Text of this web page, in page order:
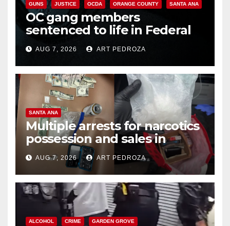
GUNS JUSTICE OCDA ORANGE COUNTY SANTA ANA
OC gang members
sentenced to life in Federal
prison over Mexican Mafia hit
AUG 7, 2026 ART PEDROZA
SANTA ANA
Multiple arrests for narcotics
possession and sales in
coastal OC
AUG 7, 2026 ART PEDROZA
ALCOHOL CRIME GARDEN GROVE